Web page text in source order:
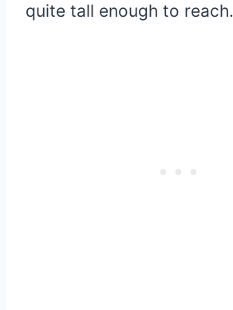
quite tall enough to reach.